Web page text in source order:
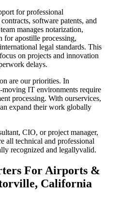
for professional
software patents, and
manages notarization,
for apostille processing,
legal standards. This
on projects and innovation
delays.
are our priorities. In
IT environments require
processing. With ourservices,
expand their work globally
CIO, or project manager,
all technical and professional
recognized and legallyvalid.
For Airports &
California